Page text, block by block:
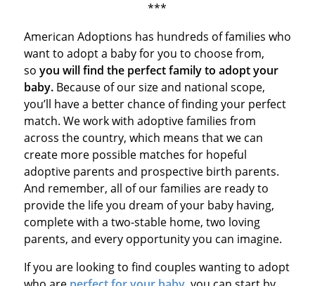
***
American Adoptions has hundreds of families who
want to adopt a baby for you to choose from,
so you will find the perfect family to adopt your
baby.Because of our size and national scope,
you’ll have a better chance of finding your perfect
match. We work with adoptive families from
across the country, which means that we can
create more possible matches for hopeful
adoptive parents and prospective birth parents.
And remember, all of our families are ready to
provide the life you dream of your baby having,
complete with a two-stable home, two loving
parents, and every opportunity you can imagine.
If you are looking to find couples wanting to adopt